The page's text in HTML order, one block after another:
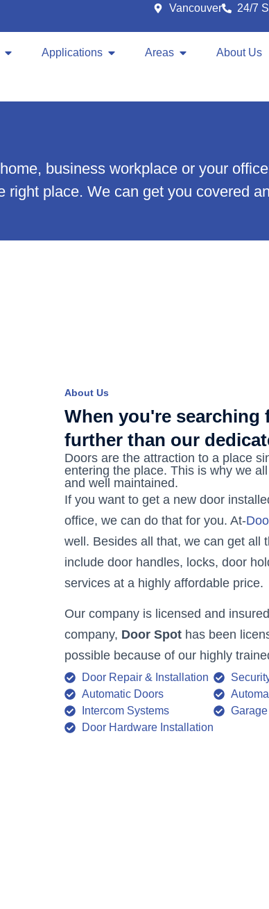
Vancouver 24/7
Applications Areas About Us
business workplace or your
place. We can get you covered
About Us
When you're searching
further than our
Doors are the attraction to a place
entering the place. This is why we
and well maintained.
If you want to get a new door
office, we can do that for you. At-
well. Besides all that, we can get all
include door handles, locks, door
services at a highly affordable price.
Our company is licensed and
company, Door Spot has been
possible because of our highly
Door Repair & Installation
Automatic Doors
Intercom Systems
Door Hardware Installation